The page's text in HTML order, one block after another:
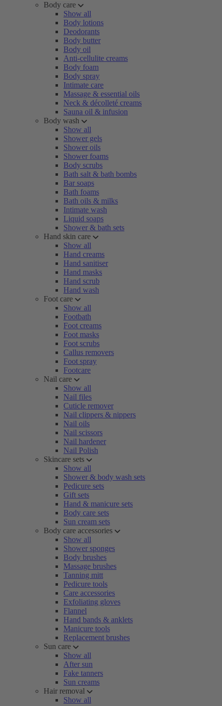
Body care
Show all
Body lotions
Deodorants
Body butter
Body oil
Anti-cellulite creams
Body foam
Body spray
Intimate care
Massage & essential oils
Neck & décolleté creams
Sauna oil & infusion
Body wash
Show all
Shower gels
Shower oils
Shower foams
Body scrubs
Bath salt & bath bombs
Bar soaps
Bath foams
Bath oils & milks
Intimate wash
Liquid soaps
Shower & bath sets
Hand skin care
Show all
Hand creams
Hand sanitiser
Hand masks
Hand scrub
Hand wash
Foot care
Show all
Footbath
Foot creams
Foot masks
Foot scrubs
Callus removers
Foot spray
Footcare
Nail care
Show all
Nail files
Cuticle remover
Nail clippers & nippers
Nail oils
Nail scissors
Nail hardener
Nail Polish
Skincare sets
Show all
Shower & body wash sets
Pedicure sets
Gift sets
Hand & manicure sets
Body care sets
Sun cream sets
Body care accessories
Show all
Shower sponges
Body brushes
Massage brushes
Tanning mitt
Pedicure tools
Care accessories
Exfoliating gloves
Flannel
Hand bands & anklets
Manicure tools
Replacement brushes
Sun care
Show all
After sun
Fake tanners
Sun creams
Hair removal
Show all